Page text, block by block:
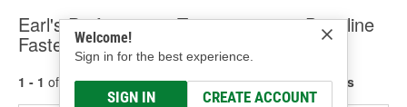
Welcome!
Sign in for the best experience.
SIGN IN CREATE ACCOUNT
Earl's Performance Transmission & Driveline
Fasteners
1 - 1 of results for Transmission & Driveline Fasteners